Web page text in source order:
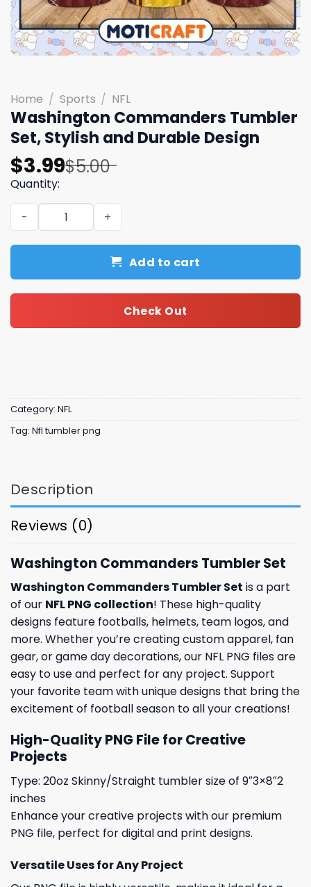
Home / Sports / NFL
Washington Commanders Tumbler
Set, Stylish and Durable Design
$5.00
Original
price
was:
$5.00.
$3.99
Current
price
is:
$3.99.
Quantity:
Washington Commanders Tumbler Set, Stylish and
Add to cart
Check Out
Category: NFL
Tag: Nfl tumbler png
Description
Reviews (0)
Washington Commanders Tumbler Set
Washington Commanders Tumbler Set is a part
of our NFL PNG collection! These high-quality
designs feature footballs, helmets, team logos, and
more. Whether you’re creating custom apparel, fan
gear, or game day decorations, our NFL PNG files are
easy to use and perfect for any project. Support
your favorite team with unique designs that bring the
excitement of football season to all your creations!
High-Quality PNG File for Creative
Projects
Type: 20oz Skinny/Straight tumbler size of 9″3×8″2
inches
Enhance your creative projects with our premium
PNG file, perfect for digital and print designs.
Versatile Uses for Any Project